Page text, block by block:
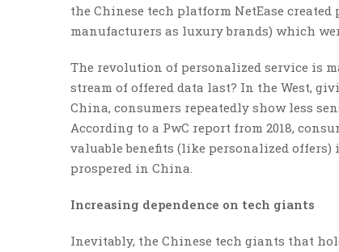
the Chinese tech platform NetEase
manufacturers as luxury brands) which
The revolution of personalized service is
stream of offered data last? In the West,
China, consumers repeatedly show less
According to a PwC report from 2018,
valuable benefits (like personalized
prospered in China.
Increasing dependence on tech giants
Inevitably, the Chinese tech giants that